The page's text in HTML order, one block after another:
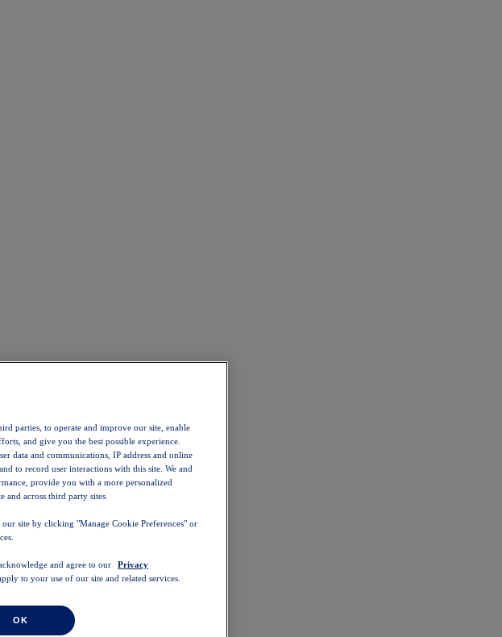
parties, to operate and improve our site, enable
and give you the best possible experience.
data and communications, IP address and online
to record user interactions with this site. We and
provide you with a more personalized
and across third party sites.
site by clicking "Manage Cookie Preferences" or
and agree to our
Privacy
to your use of our site and related services.
OK